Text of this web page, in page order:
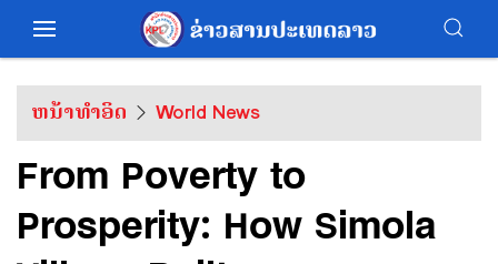
ຫນ້າທຳອິດ World News
From Poverty to
Prosperity: How Simola